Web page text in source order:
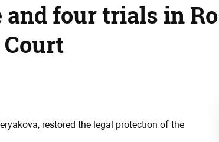
four trials in
restored the legal protection of the